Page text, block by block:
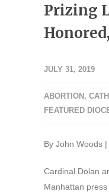
Prizing
JULY 31, 2019
ABORTION ,
FEATURED
By John Woods
Cardinal Dolan
Manhattan